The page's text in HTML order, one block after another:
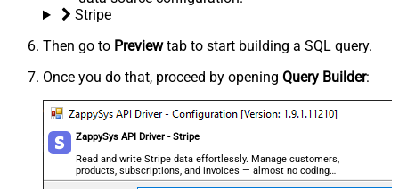
Stripe
Then go to Previewtab to start building a SQL query.
Once you do that, proceed by opening Query Builder:
ZappySys API Driver - Stripe
Read and write Stripe data effortlessly. Manage customers,
products, subscriptions, and invoices — almost no coding
required.